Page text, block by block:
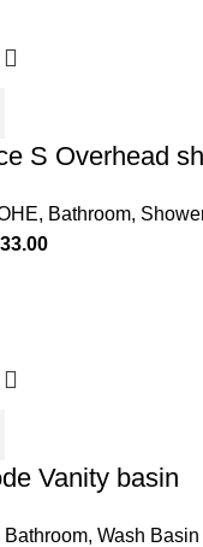
S Overhead
, Bathroom,
Vanity basin
Bathroom, Wash Basin